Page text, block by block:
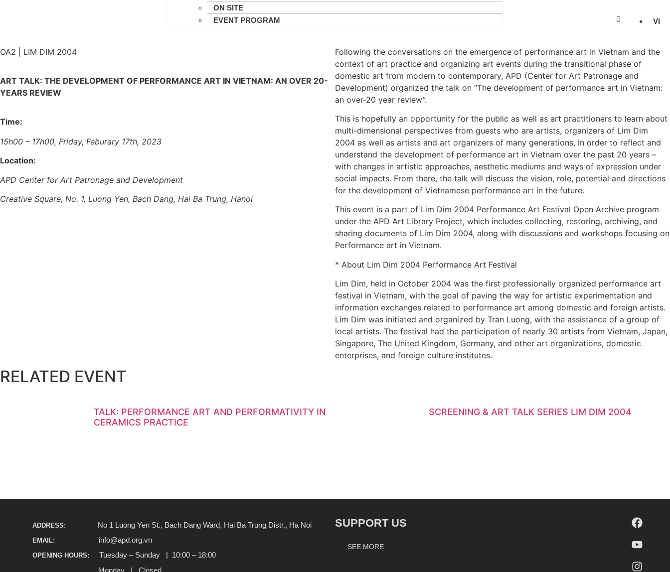
ON SITE
EVENT PROGRAM
VI
OA2 | LIM DIM 2004
ART TALK: THE DEVELOPMENT OF PERFORMANCE ART IN VIETNAM: AN OVER 20-
YEARS REVIEW
Time:
15h00 – 17h00, Friday, Feburary 17th, 2023
Location:
APD Center for Art Patronage and Development
Creative Square, No. 1, Luong Yen, Bach Dang, Hai Ba Trung, Hanoi
Following the conversations on the emergence of performance art in Vietnam and the
context of art practice and organizing art events during the transitional phase of
domestic art from modern to contemporary, APD (Center for Art Patronage and
Development) organized the talk on “The development of performance art in Vietnam:
an over-20 year review”.
This is hopefully an opportunity for the public as well as art practitioners to learn about
multi-dimensional perspectives from guests who are artists, organizers of Lim Dim
2004 as well as artists and art organizers of many generations, in order to reflect and
understand the development of performance art in Vietnam over the past 20 years –
with changes in artistic approaches, aesthetic mediums and ways of expression under
social impacts. From there, the talk will discuss the vision, role, potential and directions
for the development of Vietnamese performance art in the future.
This event is a part of Lim Dim 2004 Performance Art Festival Open Archive program
under the APD Art Library Project, which includes collecting, restoring, archiving, and
sharing documents of Lim Dim 2004, along with discussions and workshops focusing on
Performance art in Vietnam.
* About Lim Dim 2004 Performance Art Festival
Lim Dim, held in October 2004 was the first professionally organized performance art
festival in Vietnam, with the goal of paving the way for artistic experimentation and
information exchanges related to performance art among domestic and foreign artists.
Lim Dim was initiated and organized by Tran Luong, with the assistance of a group of
local artists. The festival had the participation of nearly 30 artists from Vietnam, Japan,
Singapore, The United Kingdom, Germany, and other art organizations, domestic
enterprises, and foreign culture institutes.
RELATED EVENT
TALK: PERFORMANCE ART AND PERFORMATIVITY IN
CERAMICS PRACTICE
SCREENING & ART TALK SERIES LIM DIM 2004
ADDRESS: No 1 Luong Yen St., Bach Dang Ward, Hai Ba Trung Distr., Ha Noi
EMAIL: info@apd.org.vn
OPENING HOURS: Tuesday – Sunday | 10:00 – 18:00
Monday | Closed
SUPPORT US
SEE MORE